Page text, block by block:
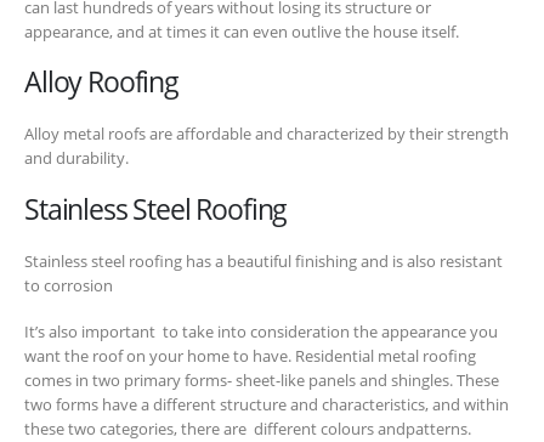
can last hundreds of years without losing its structure or
appearance, and at times it can even outlive the house itself.
Alloy Roofing
Alloy metal roofs are affordable and characterized by their strength
and durability.
Stainless Steel Roofing
Stainless steel roofing has a beautiful finishing and is also resistant
to corrosion
It’s also important to take into consideration the appearance you
want the roof on your home to have. Residential metal roofing
comes in two primary forms- sheet-like panels and shingles. These
two forms have a different structure and characteristics, and within
these two categories, there are different colours andpatterns.